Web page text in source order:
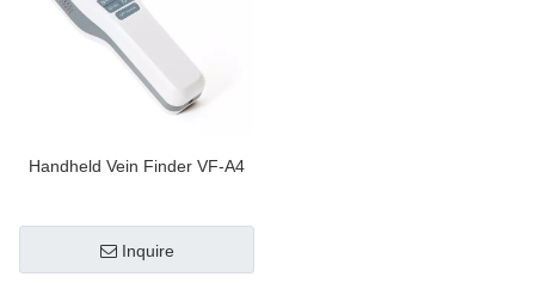
Handheld Vein Finder VF-A4
Inquire